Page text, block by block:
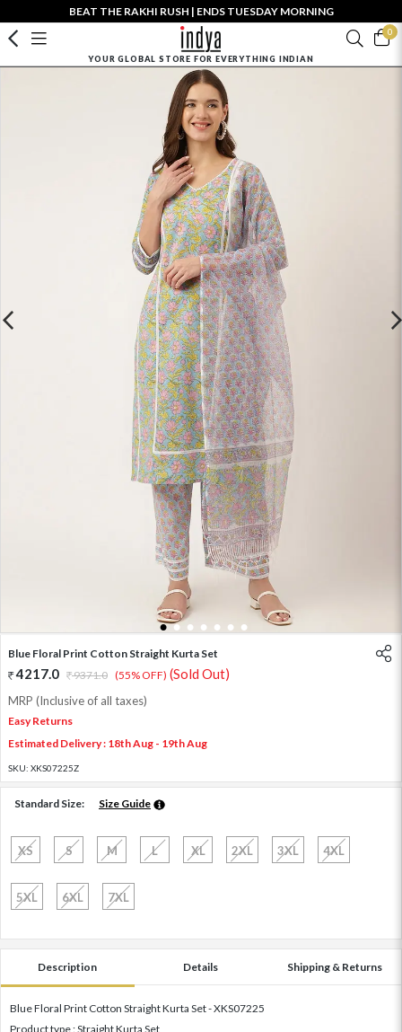
BEAT THE RAKHI RUSH | ENDS TUESDAY MORNING
0
YOUR GLOBAL STORE FOR EVERYTHING INDIAN
1 2 3 4 5 6 7
Blue Floral Print Cotton Straight Kurta Set
4217.0 9371.0 (55% OFF) (Sold Out)
MRP (Inclusive of all taxes)
Easy Returns
Estimated Delivery : 18th Aug - 19th Aug
SKU: XKS07225Z
Standard Size: Size Guide
XS S M L XL 2XL 3XL 4XL
5XL 6XL 7XL
Description Details Shipping & Returns
Blue Floral Print Cotton Straight Kurta Set - XKS07225
Product type : Straight Kurta Set